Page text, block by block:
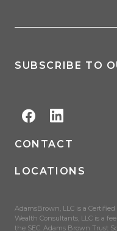
SUBSCRIBE TO
CONTACT
LOCATIONS
AdamsBrown, LLC is a
Wealth Consultants, LLC is a
the SEC. Adams Brown Trust